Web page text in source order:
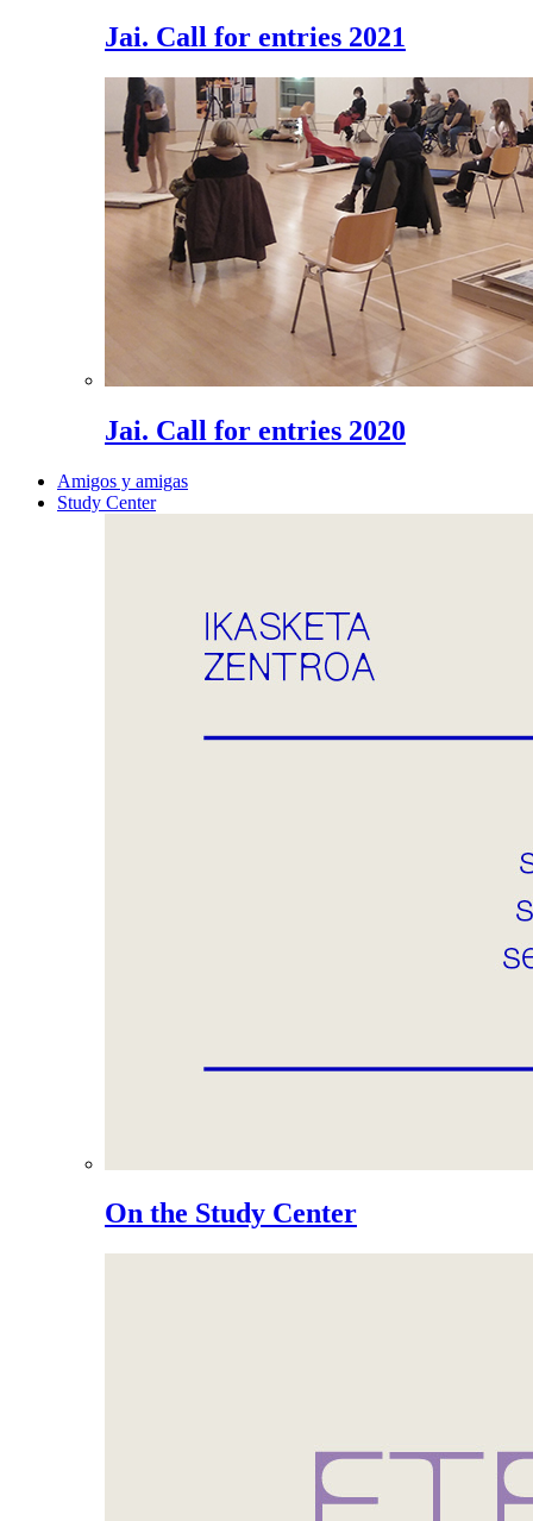
Jai. Call for entries 2021
Jai. Call for entries 2020
Amigos y amigas
Study Center
On the Study Center